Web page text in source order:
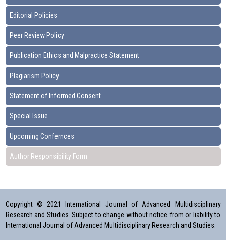
Editorial Policies
Peer Review Policy
Publication Ethics and Malpractice Statement
Plagiarism Policy
Statement of Informed Consent
Special Issue
Upcoming Confernces
Author Responsibility Form
Copyright © 2021 International Journal of Advanced Multidisciplinary
Research and Studies. Subject to change without notice from or liability to
International Journal of Advanced Multidisciplinary Research and Studies.